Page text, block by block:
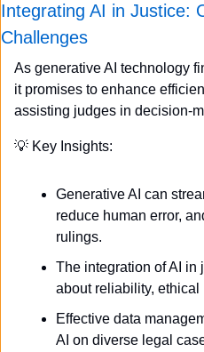
Integrating AI in Justice:
Challenges
As generative AI technology
it promises to enhance
assisting judges in decision-
💡 Key Insights:
Generative AI can
reduce human error,
rulings.
The integration of AI in
about reliability, ethical
Effective data
AI on diverse legal